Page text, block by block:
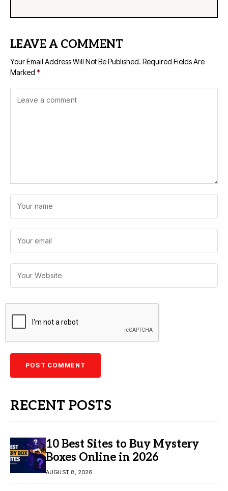
LEAVE A COMMENT
Your Email Address Will Not Be Published. Required Fields Are
Marked *
RECENT POSTS
10 Best Sites to Buy Mystery
Boxes Online in 2026
AUGUST 8, 2026